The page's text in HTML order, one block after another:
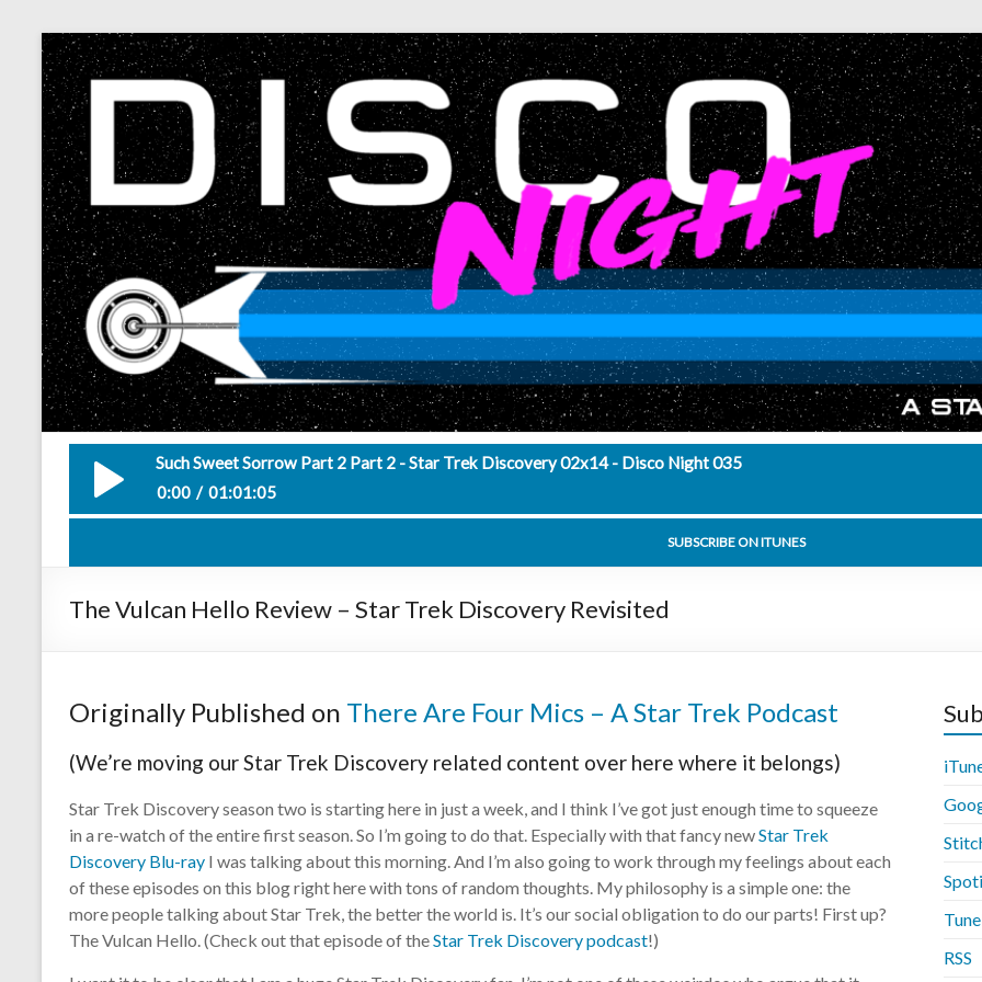
pause
Such Sweet Sorrow Part 2 Part 2 - Star Trek Discovery 02x14 - Disco Night 035
0:00
01:01:05
Such Sweet Sorrow Part 2 Part 2 - Star Trek Discovery 02x14 - Disco
SUBSCRIBE ON ITUNES
The Vulcan Hello Review – Star Trek Discovery Revisited
Originally Published on There Are Four Mics – A Star Trek Podcast
(We’re moving our Star Trek Discovery related content over here where it belongs)
Star Trek Discovery season two is starting here in just a week, and I think I’ve got just enough time to squeeze
in a re-watch of the entire first season. So I’m going to do that. Especially with that fancy newStar Trek
Discovery Blu-ray I was talking about this morning. And I’m also going to work through my feelings about each
of these episodes on this blog right here with tons of random thoughts. My philosophy is a simple one: the
more people talking about Star Trek, the better the world is. It’s our social obligation to do our parts! First up?
The Vulcan Hello. (Check out that episode of theStar Trek Discovery podcast!)
RSS